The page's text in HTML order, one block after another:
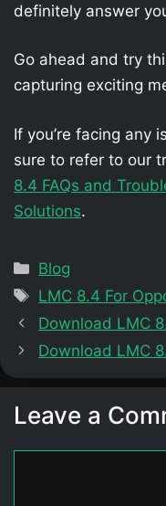
definitely answer
Go ahead and try
capturing exciting
If you’re facing any
sure to refer to our
8.4 FAQs and
Solutions.
Categories
Blog
Tags
LMC 8.4 For
Download LMC
Download LMC
Leave a